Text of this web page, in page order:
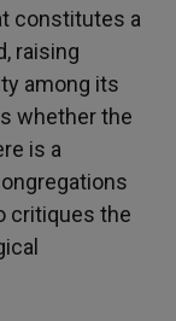
constitutes a
raising
among its
whether the
is a
critiques the